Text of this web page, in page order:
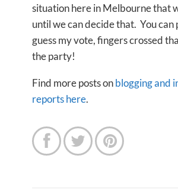
situation here in Melbourne that
until we can decide that. You
guess my vote, fingers crossed
the party!
Find more posts onblogging and
reports here.
  